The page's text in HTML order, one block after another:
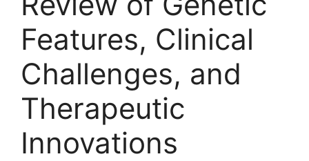
Features, Clinical
Challenges, and
Therapeutic
Innovations